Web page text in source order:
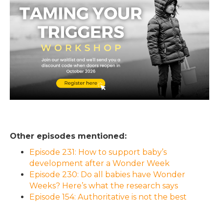
Other episodes mentioned:
Episode 231: How to support baby’s
development after a Wonder Week
Episode 230: Do all babies have Wonder
Weeks? Here’s what the research says
Episode 154: Authoritative is not the best